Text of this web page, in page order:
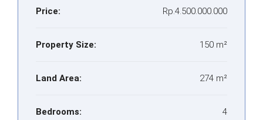
Price: Rp.4.500.000.000
Property Size: 150 m²
Land Area: 274 m²
Bedrooms: 4